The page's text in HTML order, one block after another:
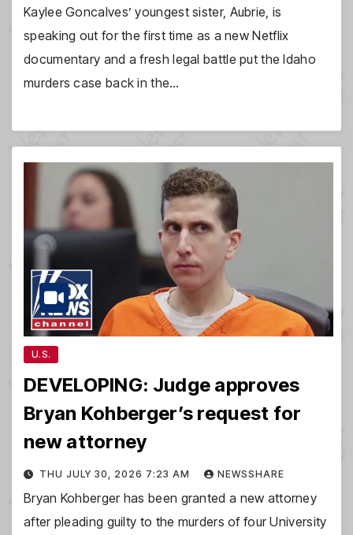
Kaylee Goncalves’ youngest sister, Aubrie, is
speaking out for the first time as a new Netflix
documentary and a fresh legal battle put the Idaho
murders case back in the…
U.S.
DEVELOPING: Judge approves
Bryan Kohberger’s request for
new attorney
THU JULY 30, 2026 7:23 AM NEWSSHARE
Bryan Kohberger has been granted a new attorney
after pleading guilty to the murders of four University